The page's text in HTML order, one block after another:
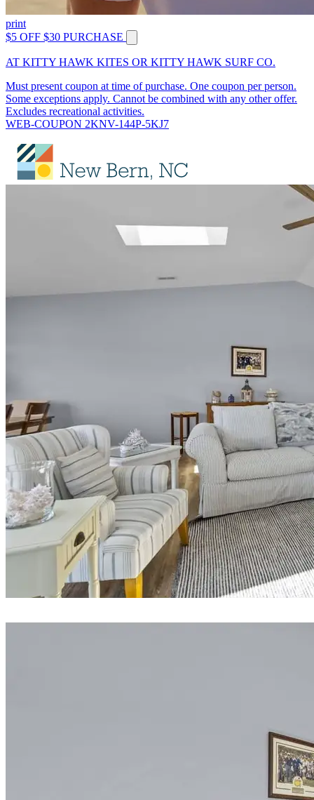
print
$5 OFF $30 PURCHASE
AT KITTY HAWK KITES OR KITTY HAWK SURF CO.
Must present coupon at time of purchase. One coupon per person.
Some exceptions apply. Cannot be combined with any other offer.
Excludes recreational activities.
WEB-COUPON 2KNV-144P-5KJ7